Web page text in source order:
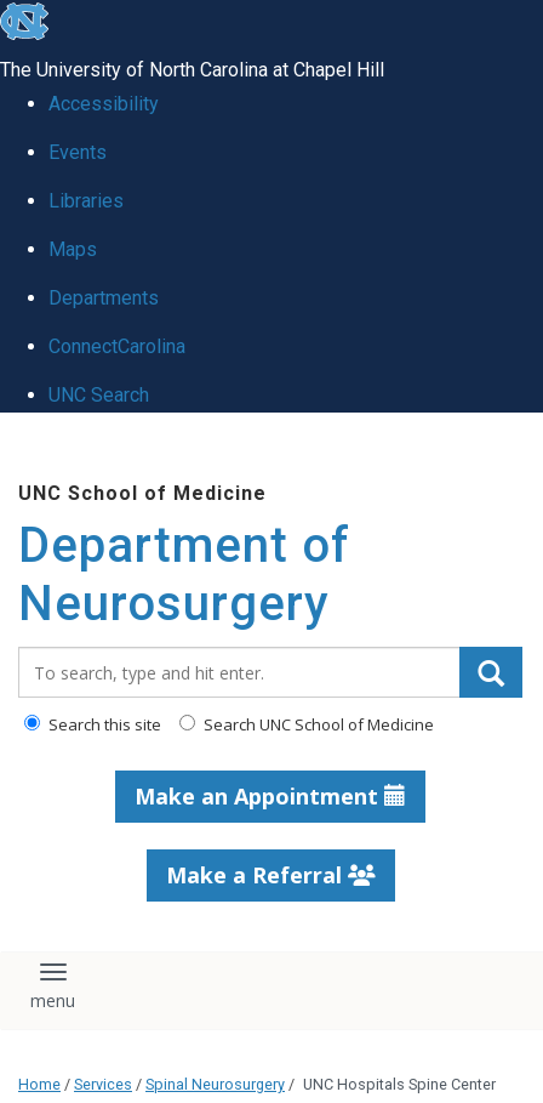
skip to the end of the global utility bar
The University of North Carolina at Chapel Hill
Accessibility
Events
Libraries
Maps
Departments
ConnectCarolina
UNC Search
UNC School of Medicine
Department of
Neurosurgery
Search this site Search UNC School of Medicine
Make an Appointment
Make a Referral
Toggle navigation
Home / Services / Spinal Neurosurgery / UNC Hospitals Spine Center